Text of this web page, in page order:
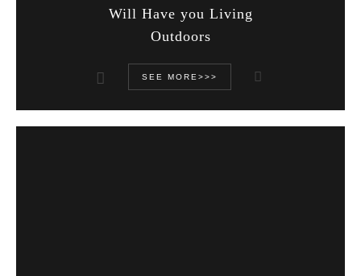
Will Have you Living
Outdoors
SEE MORE>>>